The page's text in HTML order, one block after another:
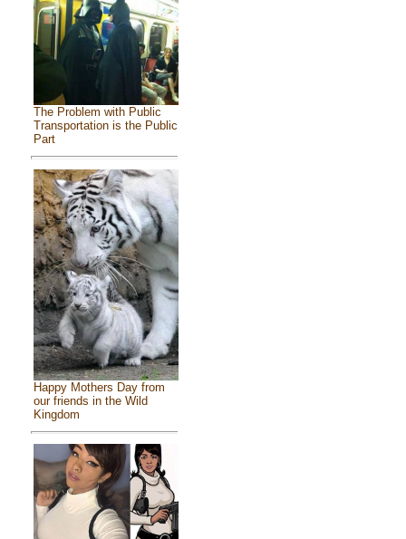
The Problem with Public
Transportation is the Public
Part
Happy Mothers Day from
our friends in the Wild
Kingdom